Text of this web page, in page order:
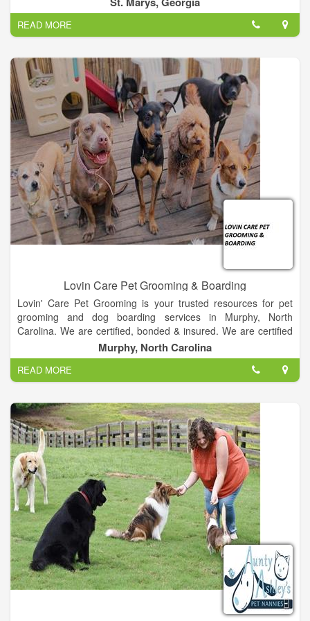
READ MORE
Lovin Care Pet Grooming & Boarding
Lovin' Care Pet Grooming is your trusted resources for pet
grooming and dog boarding services in Murphy, North
Carolina. We are certified, bonded & insured. We are certified
grooming providers for most dog breeds. Our pet boarding
services are trusted by residents in the Murphy, North Carolina
area.
Murphy, North Carolina
READ MORE